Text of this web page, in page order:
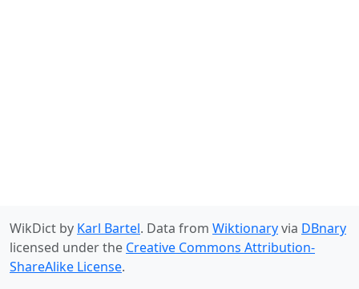
WikDict by Karl Bartel. Data from Wiktionaryvia DBnary
licensed under the Creative Commons Attribution-
ShareAlike License.